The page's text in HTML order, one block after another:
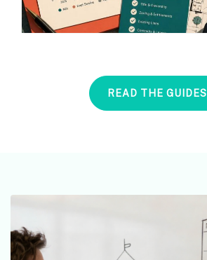
READ THE GUIDES